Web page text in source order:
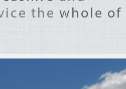
thewhole of